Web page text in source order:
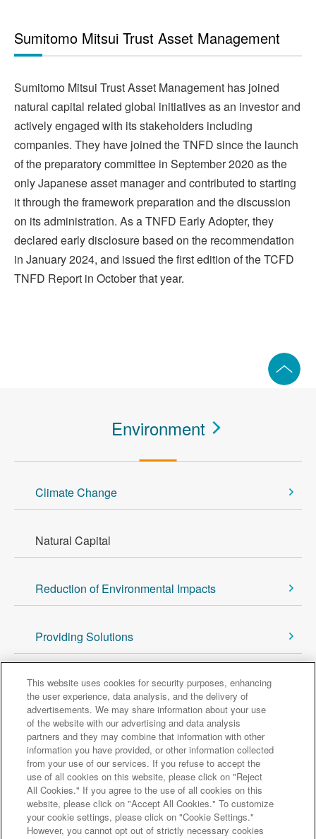
Sumitomo Mitsui Trust Asset Management
Sumitomo Mitsui Trust Asset Management has joined
natural capital related global initiatives as an investor and
actively engaged with its stakeholders including
companies. They have joined the TNFD since the launch
of the preparatory committee in September 2020 as the
only Japanese asset manager and contributed to starting
it through the framework preparation and the discussion
on its administration. As a TNFD Early Adopter, they
declared early disclosure based on the recommendation
in January 2024, and issued the first edition of the TCFD
TNFD Report in October that year.
Environment
Climate Change
Natural Capital
Reduction of Environmental Impacts
Providing Solutions
Back to Sustainability Top
Major group companies
Sumitomo Mitsui Trust Bank
Sumitomo Mitsui Trust Asset Management
Amova Asset Management Sumitomo Mitsui Trust Realty
Sumitomo Mitsui Trust Research Institute
This website uses cookies for security purposes, enhancing
the user experience, data analysis, and the delivery of
advertisements. We may share information about your use
of the website with our advertising and data analysis
partners and they may combine that information with other
information you have provided, or other information collected
from your use of our services. If you refuse to accept the
use of all cookies on this website, please click on "Reject
All Cookies." If you agree to the use of all cookies on this
website, please click on "Accept All Cookies." To customize
your cookie settings, please click on "Cookie Settings."
However, you cannot opt out of strictly necessary cookies